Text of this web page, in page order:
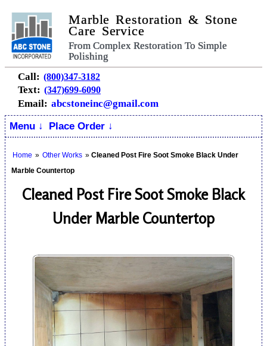
Marble Restoration & Stone
Care Service
From Complex Restoration To Simple
Polishing
Call: (800)347-3182
Text: (347)699-6090
Email: abcstoneinc@gmail.com
Menu ↓
Place Order ↓
Home » Other Works » Cleaned Post Fire Soot Smoke Black Under
Marble Countertop
Cleaned Post Fire Soot Smoke Black
Under Marble Countertop